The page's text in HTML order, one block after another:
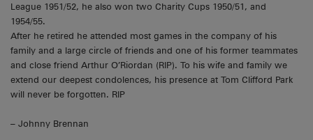
League 1951/52, he also won two Charity Cups 1950/51, and
1954/55.
After he retired he attended most games in the company of his
family and a large circle of friends and one of his former teammates
and close friend Arthur O’Riordan (RIP). To his wife and family we
extend our deepest condolences, his presence at Tom Clifford Park
will never be forgotten. RIP
– Johnny Brennan